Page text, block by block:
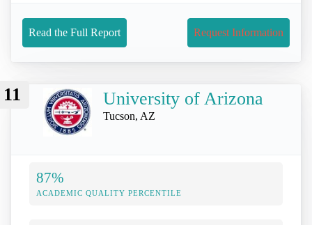
Read the Full Report Request Information
11 University of Arizona
Tucson, AZ
87%
ACADEMIC QUALITY PERCENTILE